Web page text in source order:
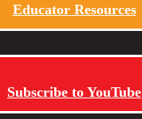
Educator Resources
Subscribe to YouTube